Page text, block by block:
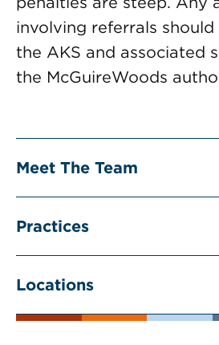
involving referrals
the AKS and associated
the McGuireWoods
Meet The Team
Practices
Locations